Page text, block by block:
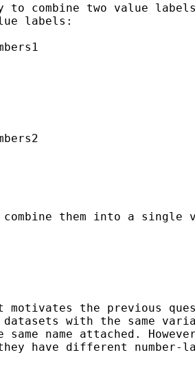
to combine two value
labels:
them into a single
motivates the previous
datasets with the same
name attached.
they have different number-